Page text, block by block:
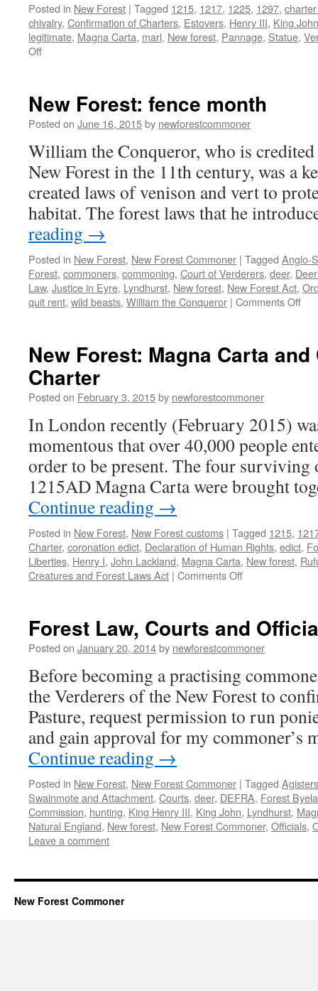
Posted in New Forest | Tagged 1215, 1217, 1225, 1297,
chivalry, Confirmation of Charters, Estovers, Henry III, King John
legitimate, Magna Carta, marl, New forest, Pannage, Statue,
Offon
of
the
1217
New Forest: fence month
Posted on June 16, 2015by newforestcommoner
William the Conqueror, who is
New Forest in the 11th century, was a
created laws of venison and vert to
habitat. The forest laws that he
reading →
Posted in New Forest, New Forest Commoner | Tagged Anglo-
Forest, commoners, commoning, Court of Verderers, deer,
Law, Justice in Eyre, Lyndhurst, New forest, New Forest Act,
quit rent, wild beasts, William the Conqueror | Comments Offon
New Forest: Magna Carta and
Charter
Posted on February 3, 2015by newforestcommoner
In London recently (February 2015)
momentous that over 40,000 people
order to be present. The four
1215AD Magna Carta were brought
Continue reading →
Posted in New Forest, New Forest customs | Tagged 1215,
Charter, coronation edict, Declaration of Human Rights, edict,
Liberties, Henry I, John Lackland, Magna Carta, New forest,
Creatures and Forest Laws Act | Comments Offon
Carta
and
Charter
Forest Law, Courts and
Posted on January 20, 2014by newforestcommoner
Before becoming a practising
the Verderers of the New Forest to
Pasture, request permission to run
and gain approval for my
Continue reading →
Posted in New Forest, New Forest Commoner | Tagged Agisters
Swainmote and Attachment, Courts, deer, DEFRA, Forest
Commission, hunting, King Henry III, King John, Lyndhurst,
Natural England, New forest, New Forest Commoner, Officials,
Leave a comment
New Forest Commoner